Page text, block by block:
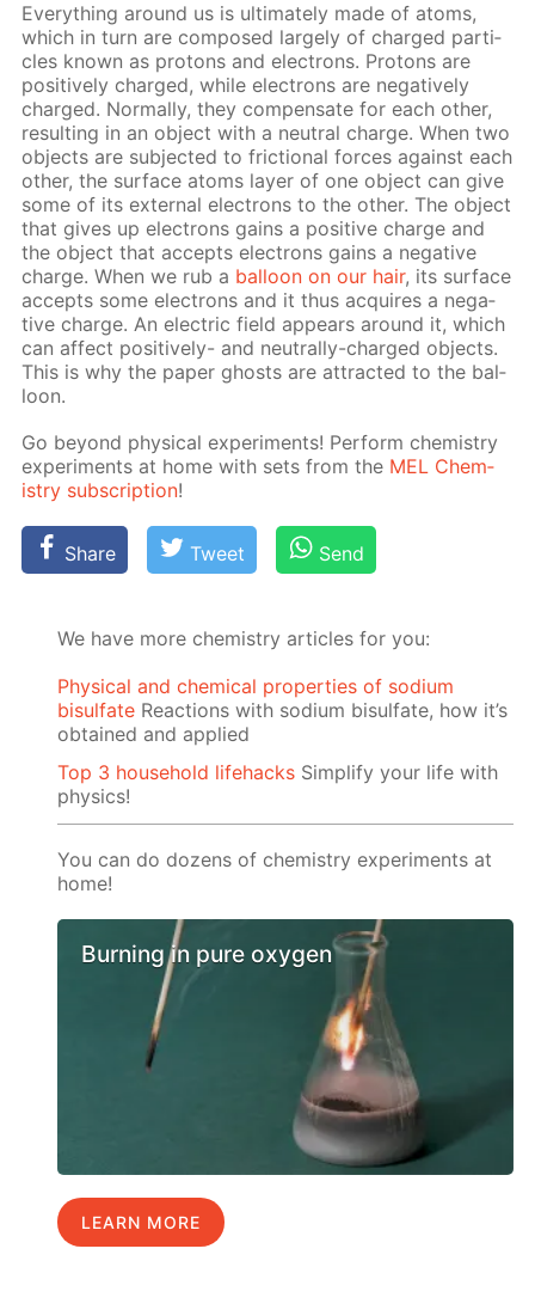
Ev­ery­thing around us is ul­ti­mate­ly made of atoms,
which in turn are com­posed large­ly of charged par­ti­
cles known as pro­tons and elec­trons. Pro­tons are
pos­i­tive­ly charged, while elec­trons are neg­a­tive­ly
charged. Nor­mal­ly, they com­pen­sate for each oth­er,
re­sult­ing in an ob­ject with a neu­tral charge. When two
ob­jects are sub­ject­ed to fric­tion­al forces against each
oth­er, the sur­face atoms lay­er of one ob­ject can give
some of its ex­ter­nal elec­trons to the oth­er. The ob­ject
that gives up elec­trons gains a pos­i­tive charge and
the ob­ject that ac­cepts elec­trons gains a neg­a­tive
charge. When we rub a bal­loon on our hair, its sur­face
ac­cepts some elec­trons and it thus ac­quires a neg­a­
tive charge. An elec­tric field ap­pears around it, which
can af­fect pos­i­tive­ly- and neu­tral­ly-charged ob­jects.
This is why the pa­per ghosts are at­tract­ed to the bal­
loon.
Go be­yond phys­i­cal ex­per­i­ments! Per­form chem­istry
ex­per­i­ments at home with sets from the MEL Chem­
istry sub­scrip­tion!
Share Tweet Send
We have more chemistry articles for you:
Physical and chemical properties of sodium
bisulfate Reactions with sodium bisulfate, how it’s
obtained and applied
Top 3 household lifehacks Simplify your life with
physics!
You can do dozens of chemistry experiments at
home!
Burning in pure oxygen
LEARN MORE